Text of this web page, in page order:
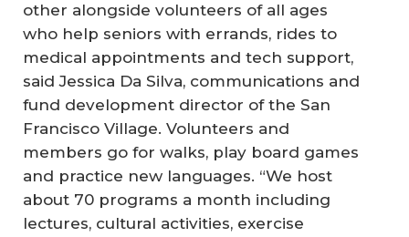
other alongside volunteers of all ages
who help seniors with errands, rides to
medical appointments and tech support,
said Jessica Da Silva, communications and
fund development director of the San
Francisco Village. Volunteers and
members go for walks, play board games
and practice new languages. “We host
about 70 programs a month including
lectures, cultural activities, exercise